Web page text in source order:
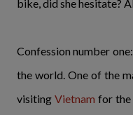
bike, did she hesitate?
Confession number
the world. One of the
visitingVietnam for the